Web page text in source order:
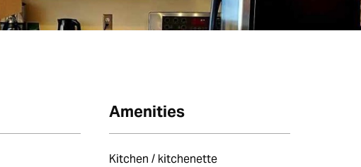
Amenities
Kitchen / kitchenette